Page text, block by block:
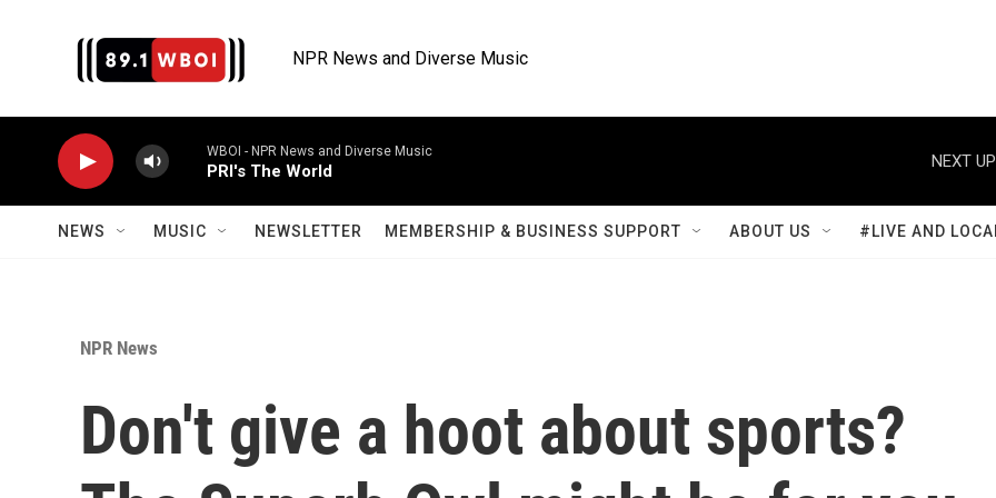
NPR News and Diverse Music
WBOI - NPR News and Diverse Music
PRI's The World
NEXT
NEWS MUSIC NEWSLETTER MEMBERSHIP & BUSINESS SUPPORT ABOUT US #LIVE AND
NPR News
Don't give a hoot about sports?